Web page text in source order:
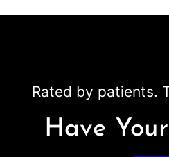
Rated by patients.
Have